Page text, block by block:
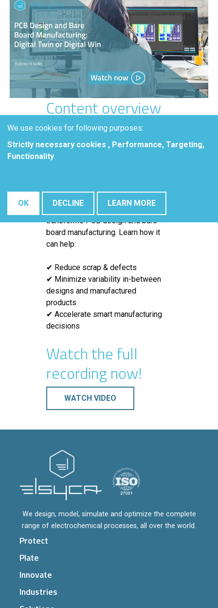
Content overview
PCB plating is a sensitive process
layout choices can lead to scrap,
overplating, and costly testing
howdigital twin technology
transforms PCB design and bare
board manufacturing. Learn how it
can help:
✔ Reduce scrap & defects
✔ Minimize variability in-between
designs and manufactured
products
✔ Accelerate smart manufacturing
decisions
Watch the full
recording now!
WATCH VIDEO
We design, model, simulate and optimize the complete
range of electrochemical processes, all over the world.
Protect
Plate
Innovate
Industries
We use cookies for following purposes:
Strictly necessary cookies , Performance, Targeting,
Functionality.
OK DECLINE LEARN MORE